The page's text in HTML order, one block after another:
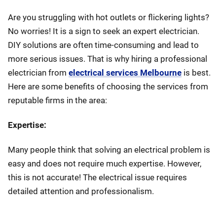
Are you struggling with hot outlets or flickering lights?
No worries! It is a sign to seek an expert electrician.
DIY solutions are often time-consuming and lead to
more serious issues. That is why hiring a professional
electrician from electrical services Melbourne is best.
Here are some benefits of choosing the services from
reputable firms in the area:
Expertise:
Many people think that solving an electrical problem is
easy and does not require much expertise. However,
this is not accurate! The electrical issue requires
detailed attention and professionalism.